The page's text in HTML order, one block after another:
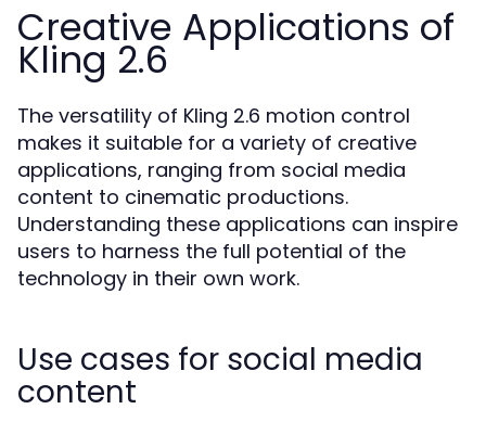
Creative Applications of
Kling 2.6
The versatility of Kling 2.6 motion control
makes it suitable for a variety of creative
applications, ranging from social media
content to cinematic productions.
Understanding these applications can inspire
users to harness the full potential of the
technology in their own work.
Use cases for social media
content